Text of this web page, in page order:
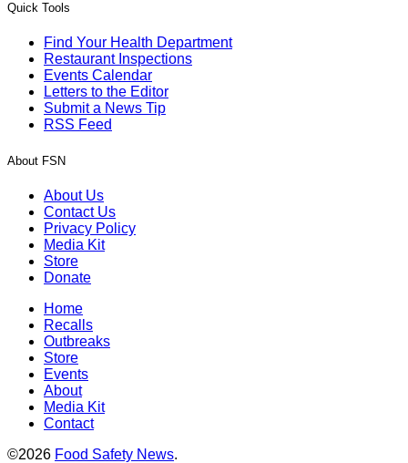
Quick Tools
Find Your Health Department
Restaurant Inspections
Events Calendar
Letters to the Editor
Submit a News Tip
RSS Feed
About FSN
About Us
Contact Us
Privacy Policy
Media Kit
Store
Donate
Home
Recalls
Outbreaks
Store
Events
About
Media Kit
Contact
©2026 Food Safety News.